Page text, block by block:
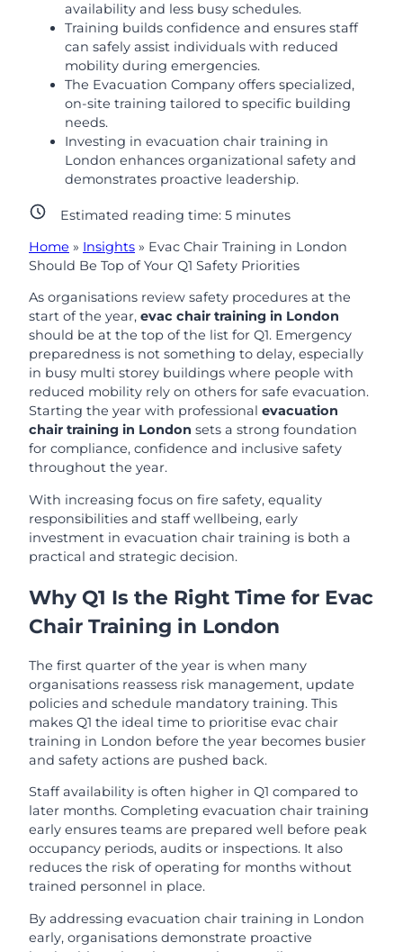
availability and less busy schedules.
Training builds confidence and ensures staff
can safely assist individuals with reduced
mobility during emergencies.
The Evacuation Company offers specialized,
on-site training tailored to specific building
needs.
Investing in evacuation chair training in
London enhances organizational safety and
demonstrates proactive leadership.
Estimated reading time: 5minutes
Home » Insights » Evac Chair Training in London
Should Be Top of Your Q1 Safety Priorities
As organisations review safety procedures at the
start of the year, evac chair training in London
should be at the top of the list for Q1. Emergency
preparedness is not something to delay, especially
in busy multi storey buildings where people with
reduced mobility rely on others for safe evacuation.
Starting the year with professional evacuation
chair training in London sets a strong foundation
for compliance, confidence and inclusive safety
throughout the year.
With increasing focus on fire safety, equality
responsibilities and staff wellbeing, early
investment in evacuation chair training is both a
practical and strategic decision.
Why Q1 Is the Right Time for Evac
Chair Training in London
The first quarter of the year is when many
organisations reassess risk management, update
policies and schedule mandatory training. This
makes Q1 the ideal time to prioritise evac chair
training in London before the year becomes busier
and safety actions are pushed back.
Staff availability is often higher in Q1 compared to
later months. Completing evacuation chair training
early ensures teams are prepared well before peak
occupancy periods, audits or inspections. It also
reduces the risk of operating for months without
trained personnel in place.
By addressing evacuation chair training in London
early, organisations demonstrate proactive